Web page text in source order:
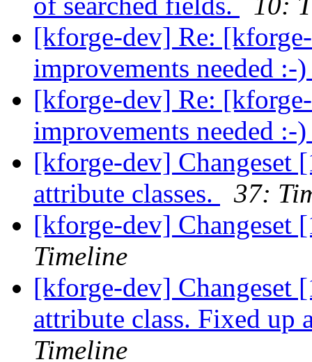
[kforge-dev] Re:
improvements needed :-
[kforge-dev] Re:
improvements needed :-
[kforge-dev] Changeset
attribute classes.
37:
[kforge-dev] Changeset
Timeline
[kforge-dev] Changeset
attribute class. Fixed up
Timeline